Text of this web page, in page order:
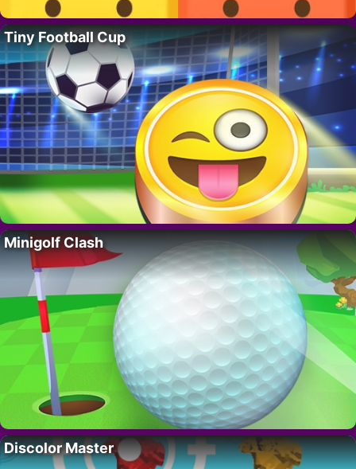
Tiny Football Cup
Minigolf Clash
Discolor Master